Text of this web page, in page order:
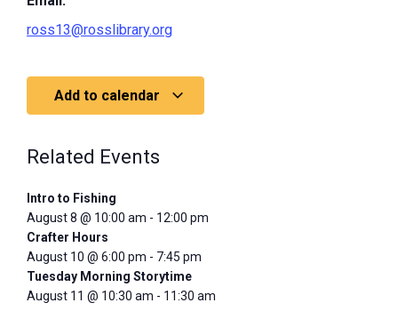
ross13@rosslibrary.org
Add to calendar
Related Events
Intro to Fishing
August 8 @ 10:00 am - 12:00 pm
Crafter Hours
August 10 @ 6:00 pm - 7:45 pm
Tuesday Morning Storytime
August 11 @ 10:30 am - 11:30 am